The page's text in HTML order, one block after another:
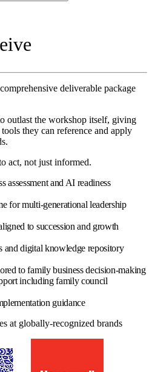
deliverable package
outlast the workshop itself, giving
they can reference and apply
act, not just informed.
assessment and AI readiness
for multi-generational leadership
to succession and growth
and digital knowledge repository
to family business decision-making
including family council
guidance
at globally-recognized brands